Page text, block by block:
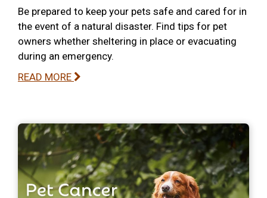
Be prepared to keep your pets safe and cared for in
the event of a natural disaster. Find tips for pet
owners whether sheltering in place or evacuating
during an emergency.
READ MORE